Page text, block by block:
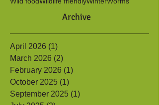
Volunteers
Wildlife friendlyWinter
Archive
April 2026 (1)1 post
March 2026 (2) 2 posts
February 2026 (1)
October 2025 (1) 1 post